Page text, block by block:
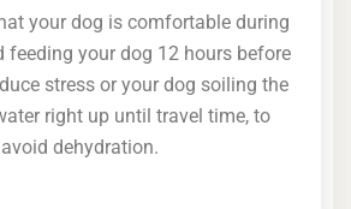
your dog is comfortable during
feeding your dog 12 hours before
stress or your dog soiling the
right up until travel time, to
avoid dehydration.